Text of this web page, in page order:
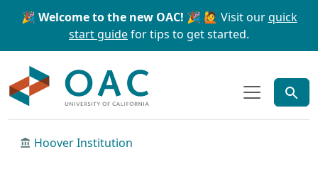
Skip to main content Skip to search
🎉 Welcome to the new OAC! 🎉 🙋 Visit ourquick
start guidefor tips to get started.
Hoover Institution